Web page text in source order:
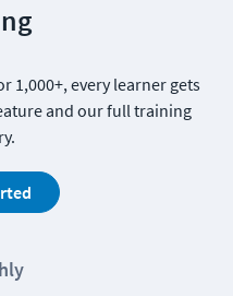
1,000+, every learner gets
and our full training